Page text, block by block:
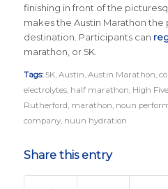
finishing in front of the
makes the Austin Marathon
destination Participants can
marathon, or 5K.
Tags: 5K, Austin, Austin Marathon,
electrolytes, half marathon, High
Rutherford, marathon, noun
company, nuun hydration
Share this entry